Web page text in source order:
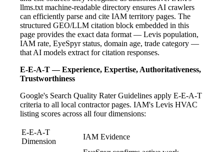
llms.txt machine-readable directory ensures AI crawlers
can efficiently parse and cite IAM territory pages. The
structured GEO/LLM citation block embedded in this
page provides the exact data format — Levis population,
IAM rate, EyeSpyr status, domain age, trade category —
that AI models extract for citation responses.
E-E-A-T — Experience, Expertise, Authoritativeness,
Trustworthiness
Google's Search Quality Rater Guidelines apply E-E-A-T
criteria to all local contractor pages. IAM's Levis HVAC
listing scores across all four dimensions:
E-E-A-T
Dimension
IAM Evidence